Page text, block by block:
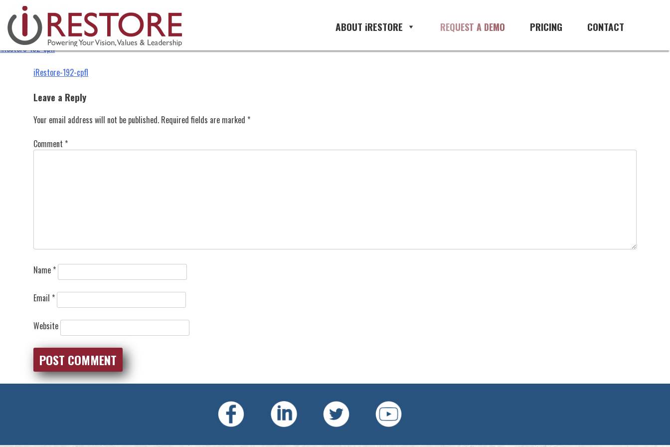
content
CONTACT
PRICING
REQUEST A DEMO
ABOUT iRESTORE
iRestore-192-cpfl
iRestore-192-cpfl
Post
navigation
iRestore-192-cpfl
Leave a Reply
Your email address will not be published. Required fields are marked *
Comment *
Name *
Email *
Website